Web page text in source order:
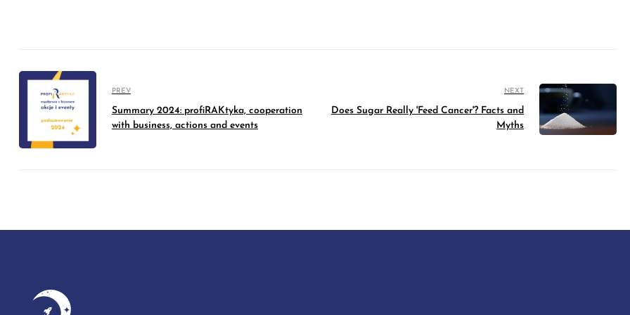
PREV
Summary 2024: profiRAKtyka, cooperation
with business, actions and events
NEXT
Does Sugar Really 'Feed Cancer'? Facts and
Myths